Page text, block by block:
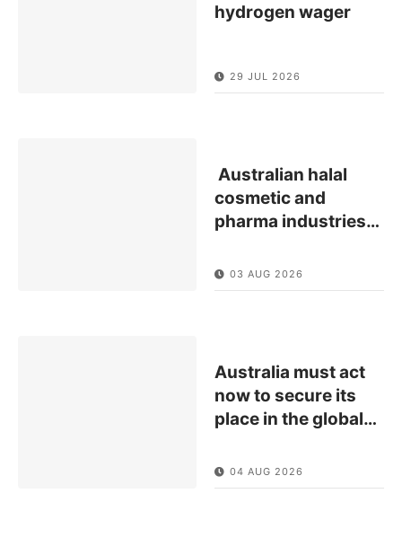
hydrogen wager
29 JUL 2026
Australian halal
cosmetic and
pharma industries…
03 AUG 2026
Australia must act
now to secure its
place in the global…
04 AUG 2026